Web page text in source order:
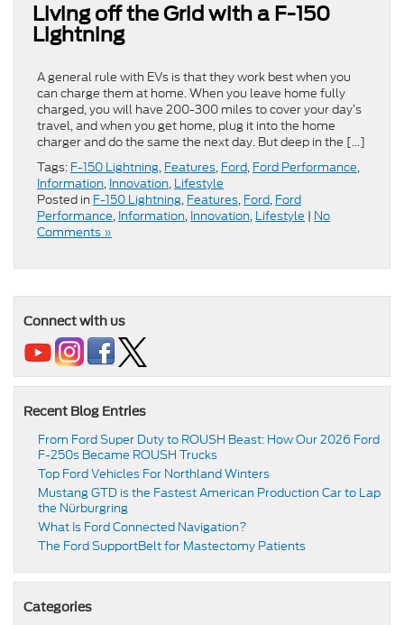
Living off the Grid with a F-150
Lightning
A general rule with EVs is that they work best when you
can charge them at home. When you leave home fully
charged, you will have 200-300 miles to cover your day’s
travel, and when you get home, plug it into the home
charger and do the same the next day. But deep in the […]
Tags: F-150 Lightning, Features, Ford, Ford Performance,
Information, Innovation, Lifestyle
Posted in F-150 Lightning, Features, Ford, Ford
Performance, Information, Innovation, Lifestyle | No
Comments »
Connect with us
Recent Blog Entries
From Ford Super Duty to ROUSH Beast: How Our 2026 Ford
F-250s Became ROUSH Trucks
Top Ford Vehicles For Northland Winters
​​Mustang GTD is the Fastest American Production Car to Lap
the Nürburgring​
​​What Is Ford Connected Navigation​?
​​The Ford SupportBelt for Mastectomy Patients​
Categories